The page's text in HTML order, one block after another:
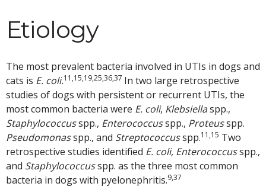
Etiology
The most prevalent bacteria involved in UTIs in dogs and
cats is E. coli.11,15,19,25,36,37 In two large retrospective
studies of dogs with persistent or recurrent UTIs, the
most common bacteria were E. coli, Klebsiellaspp.,
Staphylococcusspp., Enterococcusspp., Proteusspp.
Pseudomonasspp., and Streptococcusspp.11,15 Two
retrospective studies identified E. coli, Enterococcusspp.,
and Staphylococcusspp. as the three most common
bacteria in dogs with pyelonephritis.9,37